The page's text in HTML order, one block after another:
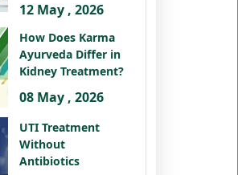
12 May , 2026
How Does Karma
Ayurveda Differ in
Kidney Treatment?
08 May , 2026
UTI Treatment
Without
Antibiotics